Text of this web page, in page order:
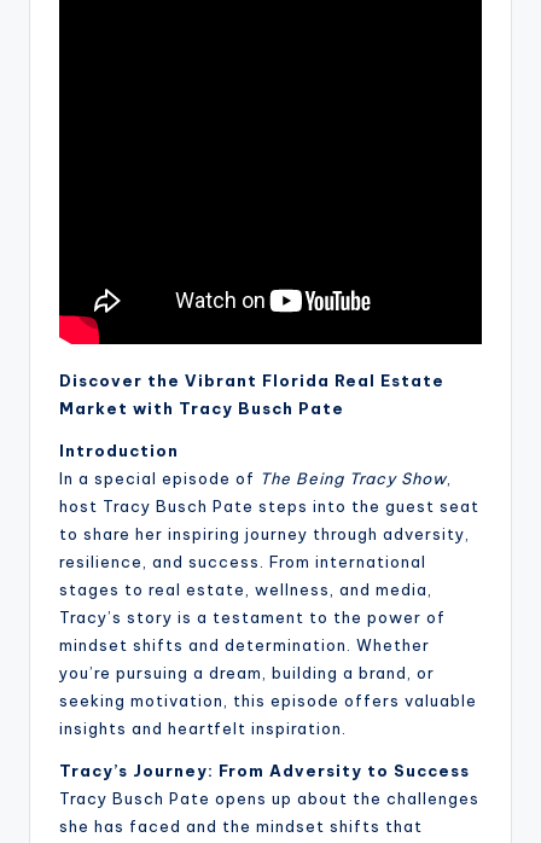
Discover the Vibrant Florida Real Estate
Market with Tracy Busch Pate
Introduction
In a special episode of The Being Tracy Show,
host Tracy Busch Pate steps into the guest seat
to share her inspiring journey through adversity,
resilience, and success. From international
stages to real estate, wellness, and media,
Tracy’s story is a testament to the power of
mindset shifts and determination. Whether
you’re pursuing a dream, building a brand, or
seeking motivation, this episode offers valuable
insights and heartfelt inspiration.
Tracy’s Journey: From Adversity to Success
Tracy Busch Pate opens up about the challenges
she has faced and the mindset shifts that